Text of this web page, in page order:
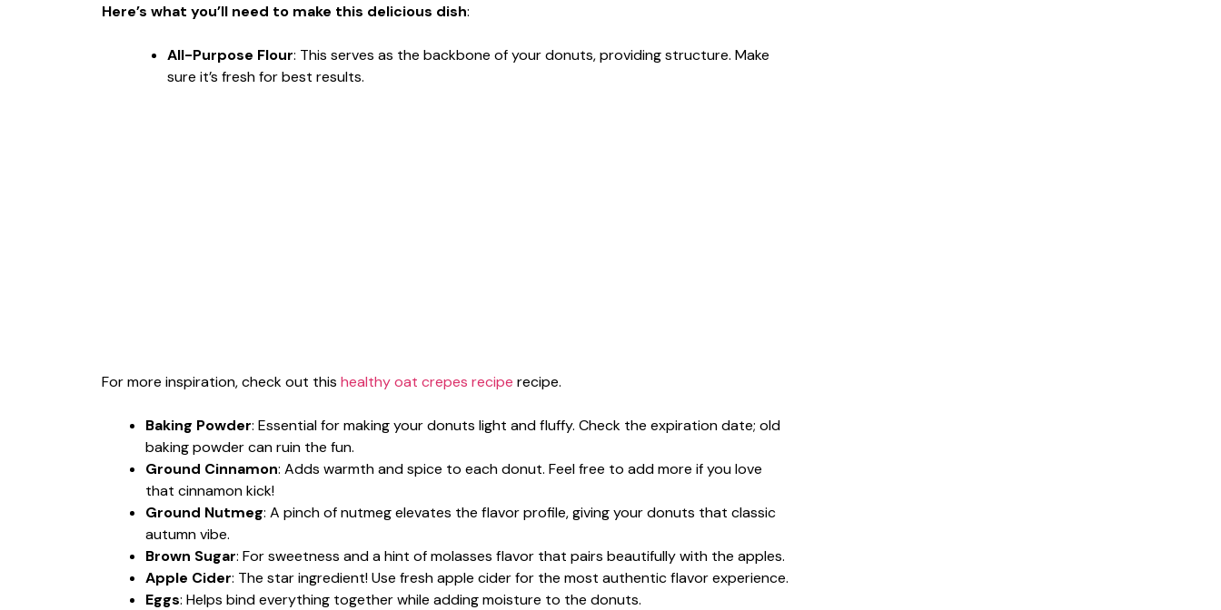
Here’s what you’ll need to make this delicious dish:
All-Purpose Flour: This serves as the backbone of your donuts, providing structure. Make
sure it’s fresh for best results.
For more inspiration, check out this healthy oat crepes recipe recipe.
Baking Powder: Essential for making your donuts light and fluffy. Check the expiration date; old
baking powder can ruin the fun.
Ground Cinnamon: Adds warmth and spice to each donut. Feel free to add more if you love
that cinnamon kick!
Ground Nutmeg: A pinch of nutmeg elevates the flavor profile, giving your donuts that classic
autumn vibe.
Brown Sugar: For sweetness and a hint of molasses flavor that pairs beautifully with the apples.
Apple Cider: The star ingredient! Use fresh apple cider for the most authentic flavor experience.
Eggs: Helps bind everything together while adding moisture to the donuts.